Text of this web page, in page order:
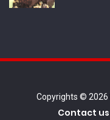
Copyrights © 2026
Contact us